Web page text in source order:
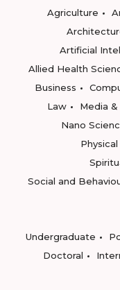
Agriculture
Artificial
Allied Health
Business
Law
Media
Nano
Social and
Undergraduate
Doctoral